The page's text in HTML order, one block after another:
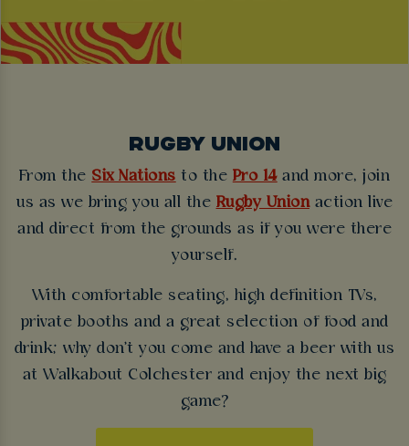
RUGBY UNION
From the Six Nations to the Pro 14and more, join
us as we bring you all the Rugby Unionaction live
and direct from the grounds as if you were there
yourself.
With comfortable seating, high definition TVs,
private booths and a great selection of food and
drink; why don't you come and have a beer with us
at Walkabout Colchester and enjoy the next big
game?